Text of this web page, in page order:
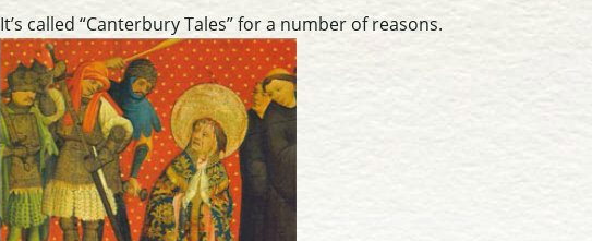
It’s called “Canterbury Tales” for a number of reasons.